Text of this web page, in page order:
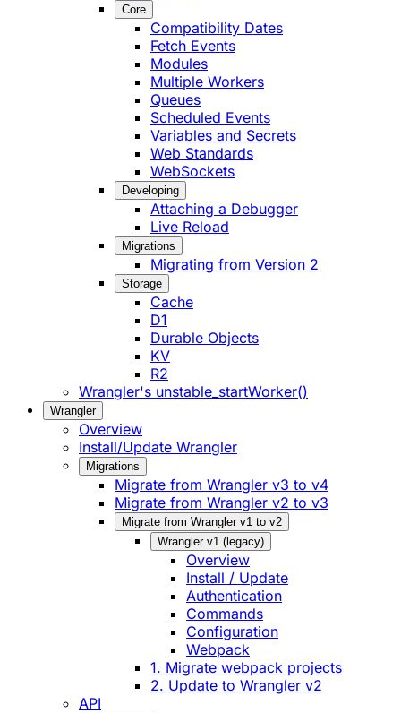
Core
Compatibility Dates
Fetch Events
Modules
Multiple Workers
Queues
Scheduled Events
Variables and Secrets
Web Standards
WebSockets
Developing
Attaching a Debugger
Live Reload
Migrations
Migrating from Version 2
Storage
Cache
D1
Durable Objects
KV
R2
Wrangler's unstable_startWorker()
Wrangler
Overview
Install/Update Wrangler
Migrations
Migrate from Wrangler v3 to v4
Migrate from Wrangler v2 to v3
Migrate from Wrangler v1 to v2
Wrangler v1 (legacy)
Overview
Install / Update
Authentication
Commands
Configuration
Webpack
1. Migrate webpack projects
2. Update to Wrangler v2
API